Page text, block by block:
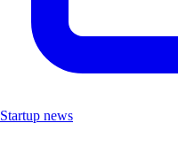
Startup news